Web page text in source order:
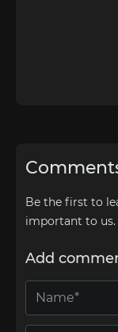
Be the first to
important to us.
Add